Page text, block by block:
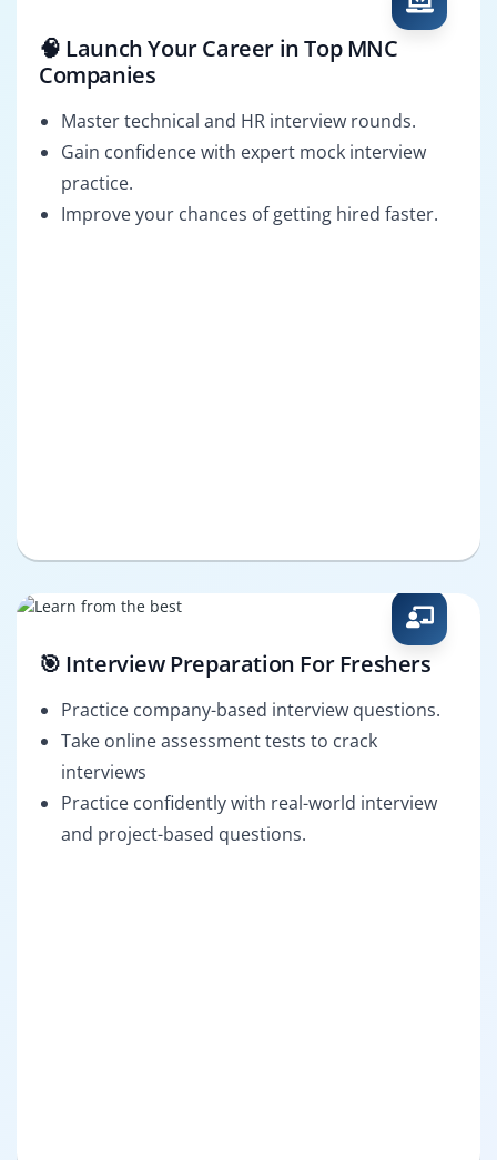
🧠 Launch Your Career in Top MNC
Companies
Master technical and HR interview rounds.
Gain confidence with expert mock interview
practice.
Improve your chances of getting hired faster.
🎯 Interview Preparation For Freshers
Practice company-based interview questions.
Take online assessment tests to crack
interviews
Practice confidently with real-world interview
and project-based questions.